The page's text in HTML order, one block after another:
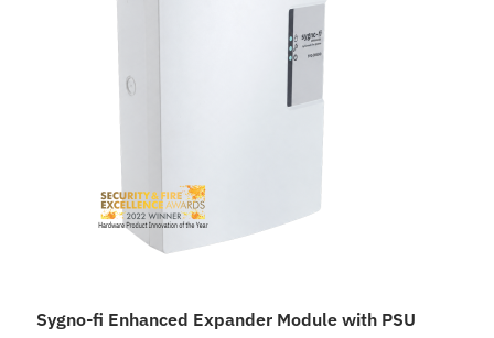
Sygno-fi Enhanced Expander Module with PSU